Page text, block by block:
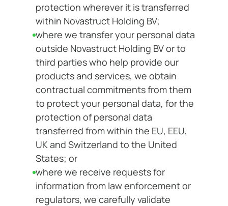
protection wherever it is transferred
within Novastruct Holding BV;
where we transfer your personal data
outside Novastruct Holding BV or to
third parties who help provide our
products and services, we obtain
contractual commitments from them
to protect your personal data, for the
protection of personal data
transferred from within the EU, EEU,
UK and Switzerland to the United
States; or
where we receive requests for
information from law enforcement or
regulators, we carefully validate